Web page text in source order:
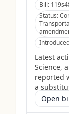
Bill:
Status:
Latest
Science,
reported
a
Open